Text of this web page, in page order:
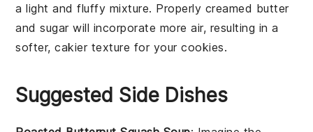
a light and fluffy mixture. Properly creamed butter
andsugarwill incorporate more air, resulting in a
softer, cakier texture for yourcookies.
Suggested Side Dishes